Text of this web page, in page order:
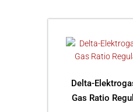
Delta-
Gas Ratio